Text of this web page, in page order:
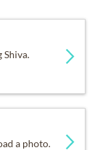
a photo.